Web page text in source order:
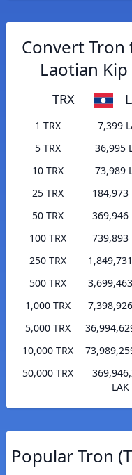
Convert Tron
Laotian Kip
TRX
1 TRX
7,399
5 TRX
36,995
10 TRX
73,989
25 TRX
184,973
50 TRX
369,946
100 TRX
739,893
250 TRX
500 TRX
1,000 TRX
5,000 TRX
10,000 TRX
50,000 TRX
LAK
Popular Tron